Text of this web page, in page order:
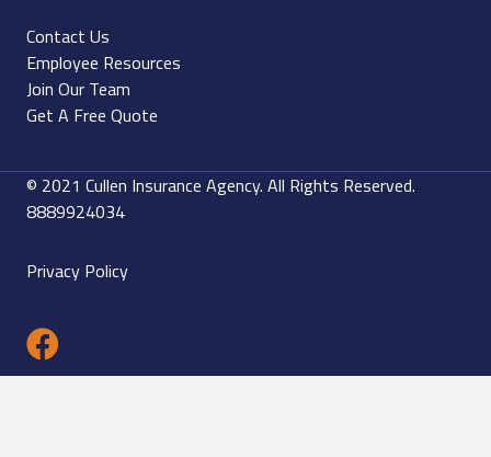
Contact Us
Employee Resources
Join Our Team
Get A Free Quote
© 2021 Cullen Insurance Agency. All Rights Reserved.
8889924034
Privacy Policy